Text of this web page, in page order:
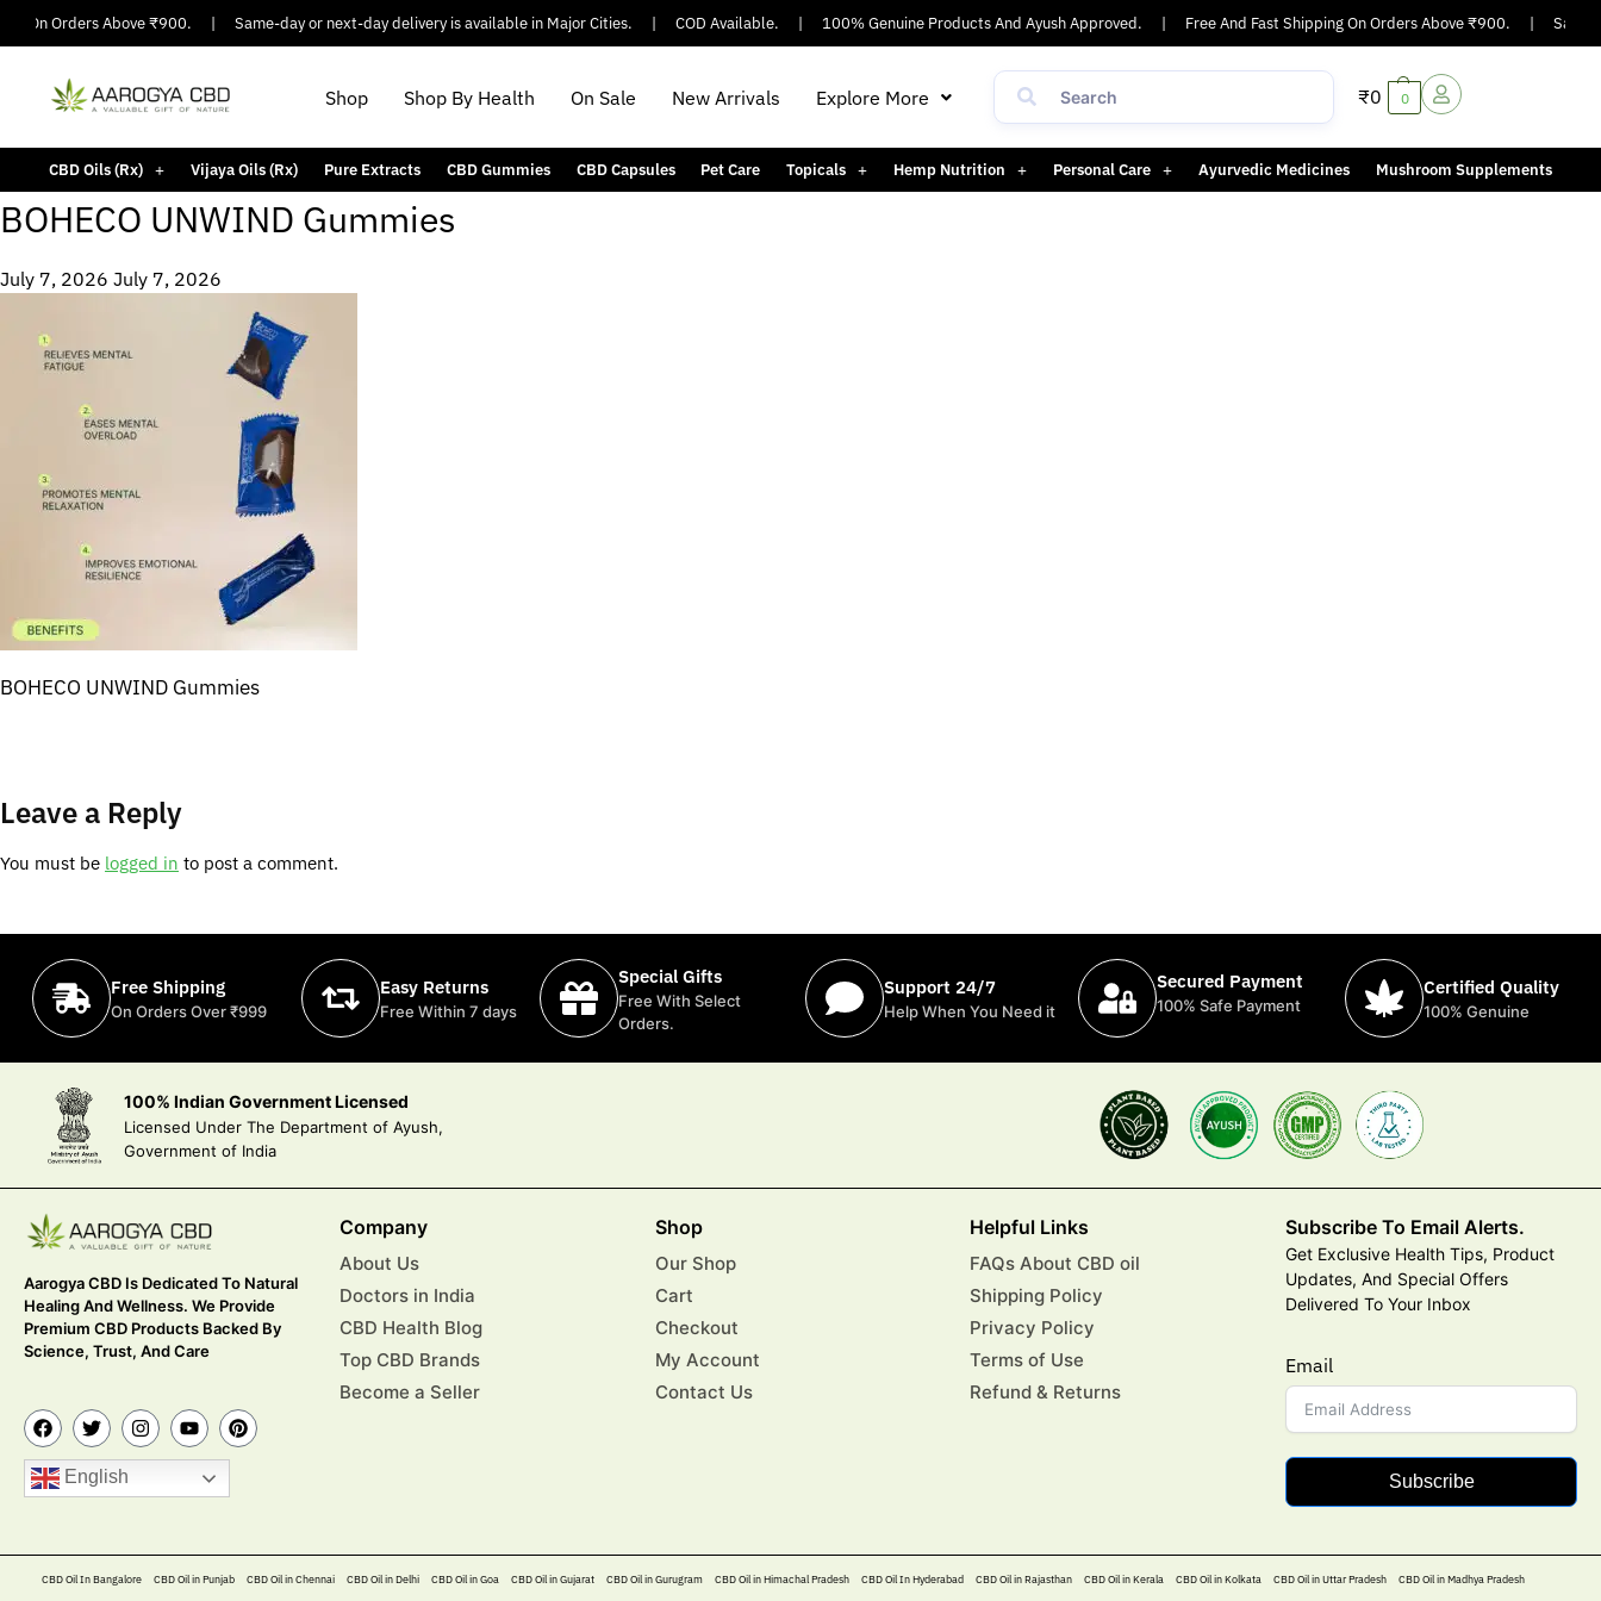
On Orders Above ₹900. Same-day or next-day delivery is available in Major Cities. COD Available. 100% Genuine Products And Ayush Approved. Free And Fast Shipping On Orders Above ₹900.
Shop Shop By Health On Sale New Arrivals Explore More ₹0 0
CBD Oils (Rx) Vijaya Oils (Rx) Pure Extracts CBD Gummies CBD Capsules Pet Care Topicals Hemp Nutrition Personal Care Ayurvedic Medicines Mushroom Supplements
BOHECO UNWIND Gummies
July 7, 2026 July 7, 2026
BOHECO UNWIND Gummies
Leave a Reply
You must be logged in to post a comment.
Free Shipping
On Orders Over ₹999
Easy Returns
Free Within 7 days
Special Gifts
Free With Select
Orders.
Support 24/7
Help When You Need it
Secured Payment
100% Safe Payment
Certified Quality
100% Genuine
100% Indian Government Licensed
Licensed Under The Department of Ayush,
Government of India
Aarogya CBD Is Dedicated To Natural
Healing And Wellness. We Provide
Premium CBD Products Backed By
Science, Trust, And Care
English
Company
About Us
Doctors in India
CBD Health Blog
Top CBD Brands
Become a Seller
Shop
Our Shop
Cart
Checkout
My Account
Contact Us
Helpful Links
FAQs About CBD oil
Shipping Policy
Privacy Policy
Terms of Use
Refund & Returns
Subscribe To Email Alerts.
Get Exclusive Health Tips, Product
Updates, And Special Offers
Delivered To Your Inbox
Email
Subscribe
CBD Oil In Bangalore CBD Oil in Punjab CBD Oil in Chennai CBD Oil in Delhi CBD Oil in Goa CBD Oil in Gujarat CBD Oil in Gurugram CBD Oil in Himachal Pradesh CBD Oil In Hyderabad​ CBD Oil in Rajasthan CBD Oil in Kerala CBD Oil in Kolkata CBD Oil in Uttar Pradesh CBD Oil in Madhya Pradesh